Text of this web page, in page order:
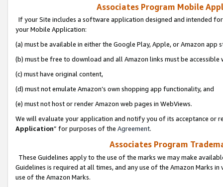
Associates Program Mobile
If your Site includes a software application designed and intended
your Mobile Application:
(a) must be available in either the Google Play, Apple, or Amazon app
(b) must be free to download and all Amazon links must be
(c) must have original content,
(d) must not emulate Amazon’s own shopping app functionality, and
(e) must not host or render Amazon web pages in WebViews.
We will evaluate your application and notify you of its acceptance or
Application” for purposes of the Agreement.
Associates Program
These Guidelines apply to the use of the marks we may make
Guidelines is required at all times, and any use of the Amazon Marks
use of the Amazon Marks.